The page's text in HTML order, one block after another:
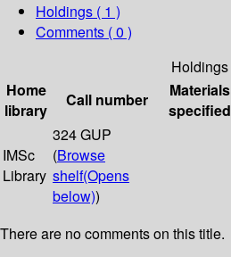
Holdings ( 1 )
Comments ( 0 )
Holdings
Home
library
Call number
Materials
specified
IMSc
Library
324 GUP
(Browse
shelf(Opens
below))
There are no comments on this title.